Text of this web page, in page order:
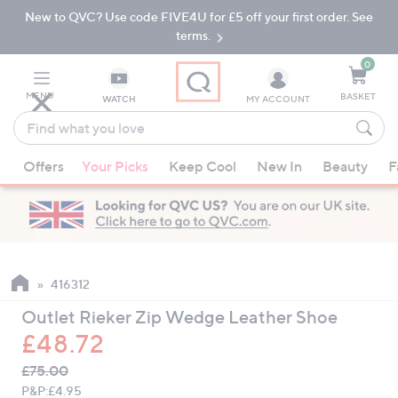
Skip
Navigation
Skip
New to QVC? Use code FIVE4U for £5 off your first order. See
terms.
MENU WATCH
Find
what
you
love
suggestions
are
available,
up
down
arrow
keys
or
MY ACCOUNT
0
BASKET
Offers Your Picks Keep Cool New In Beauty
416312
Outlet Rieker Zip Wedge Leather Shoe
£48.72
QVC
PRICE:
Deleted
£75.00
P&P:£4.95